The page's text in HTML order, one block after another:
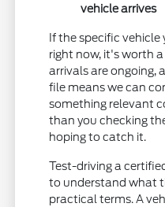
vehicle arrives
If the specific
right now, it's worth
arrivals are ongoing,
file means we can
something relevant
than you checking
hoping to catch it.
Test-driving a
to understand what
practical terms. A